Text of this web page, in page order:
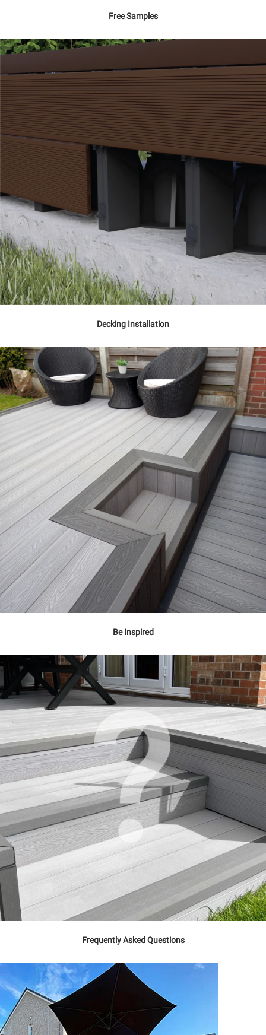
Free Samples
Decking Installation
Be Inspired
Frequently Asked Questions